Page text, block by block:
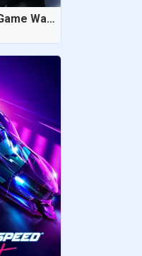
Pubg Mobile Game Wallpaper